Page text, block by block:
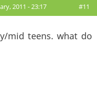
2011 - 23:17 #11
mid teens. what do